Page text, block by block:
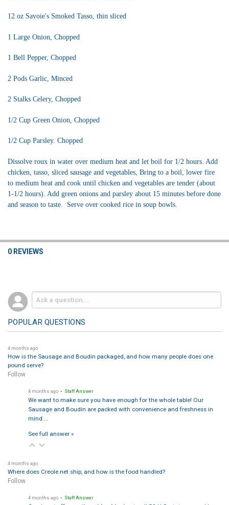
12 oz Savoie's Smoked Tasso, thin sliced
1 Large Onion, Chopped
1 Bell Pepper, Chopped
2 Pods Garlic, Minced
2 Stalks Celery, Chopped
1/2 Cup Green Onion, Chopped
1/2 Cup Parsley. Chopped
Dissolve roux in water over medium heat and let boil for 1/2 hours. Add
chicken, tasso, sliced sausage and vegetables, Bring to a boil, lower fire
to medium heat and cook until chicken and vegetablesare tender (about
1-1/2 hours). Add green onions and parsley about 15 minutes before done
and season to taste. Serve over cooked rice in soup bowls.
0 REVIEWS
POPULAR QUESTIONS
4 months ago
How is the Sausage and Boudin packaged, and how many people does one
pound serve?
Follow
4 months ago • Staff Answer
We want to make sure you have enough for the whole table! Our
Sausage and Boudin are packed with convenience and freshness in
mind:…
See full answer »
4 months ago
Where does Creole.net ship, and how is the food handled?
Follow
4 months ago • Staff Answer